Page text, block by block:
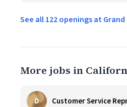
See all 122 openings at
More jobs in
D Customer Service